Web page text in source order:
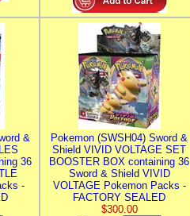
&
36
-
Pokemon (SWSH04) Sword &
Shield VIVID VOLTAGE SET
BOOSTER BOX containing 36
Sword & Shield VIVID
VOLTAGE Pokemon Packs -
FACTORY SEALED
$300.00